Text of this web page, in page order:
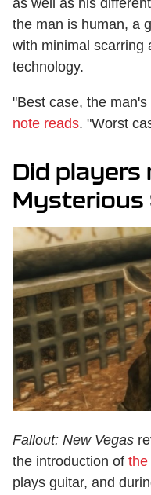
as well as his
the man is human, a
with minimal scarring
technology.
"Best case, the
note reads. "Worst
Did players
Mysterious
Fallout: New Vegas
the introduction of the
plays guitar, and